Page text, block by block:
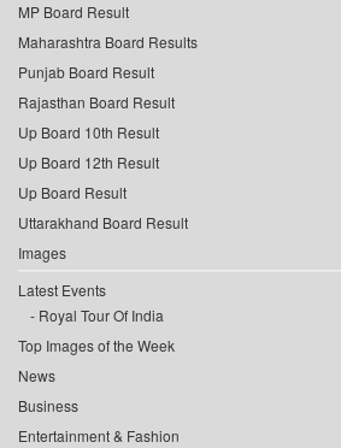
MP Board Result
Maharashtra Board Results
Punjab Board Result
Rajasthan Board Result
Up Board 10th Result
Up Board 12th Result
Up Board Result
Uttarakhand Board Result
Images
Latest Events
Royal Tour Of India
Top Images of the Week
News
Business
Entertainment & Fashion